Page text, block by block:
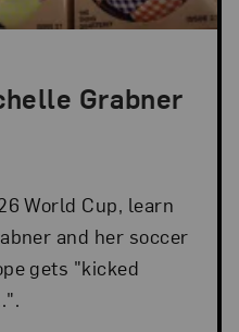
Grabner
Fast Facts
World Cup, learn
and her soccer
gets "kicked